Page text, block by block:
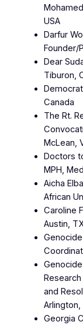
USA
Darfur
Founder/
Dear
Tiburon,
Canada
The Rt.
McLean,
Doctors
MPH,
Aicha
African
Caroline
Austin,
and
Arlington,
Georgia